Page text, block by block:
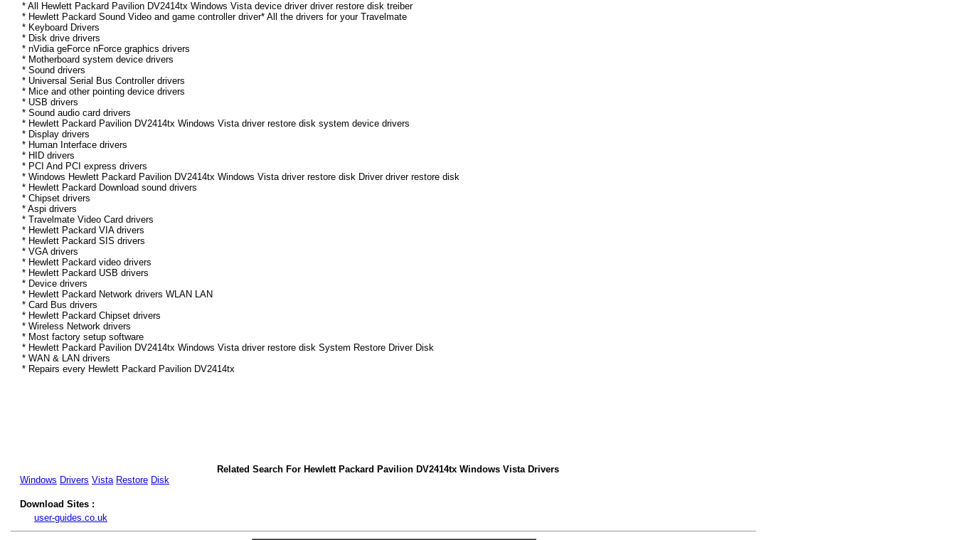
* All Hewlett Packard Pavilion DV2414tx Windows Vista device driver driver restore disk treiber
* Hewlett Packard Sound Video and game controller driver* All the drivers for your Travelmate
* Keyboard Drivers
* Disk drive drivers
* nVidia geForce nForce graphics drivers
* Motherboard system device drivers
* Sound drivers
* Universal Serial Bus Controller drivers
* Mice and other pointing device drivers
* USB drivers
* Sound audio card drivers
* Hewlett Packard Pavilion DV2414tx Windows Vista driver restore disk system device drivers
* Display drivers
* Human Interface drivers
* HID drivers
* PCI And PCI express drivers
* Windows Hewlett Packard Pavilion DV2414tx Windows Vista driver restore disk Driver driver restore disk
* Hewlett Packard Download sound drivers
* Chipset drivers
* Aspi drivers
* Travelmate Video Card drivers
* Hewlett Packard VIA drivers
* Hewlett Packard SIS drivers
* VGA drivers
* Hewlett Packard video drivers
* Hewlett Packard USB drivers
* Device drivers
* Hewlett Packard Network drivers WLAN LAN
* Card Bus drivers
* Hewlett Packard Chipset drivers
* Wireless Network drivers
* Most factory setup software
* Hewlett Packard Pavilion DV2414tx Windows Vista driver restore disk System Restore Driver Disk
* WAN & LAN drivers
* Repairs every Hewlett Packard Pavilion DV2414tx
Related Search For Hewlett Packard Pavilion DV2414tx Windows Vista Drivers
Windows Drivers Vista Restore Disk
Download Sites :
user-guides.co.uk